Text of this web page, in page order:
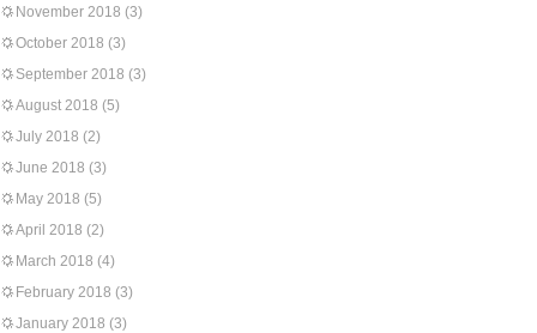
November 2018 (3)
October 2018 (3)
September 2018 (3)
August 2018 (5)
July 2018 (2)
June 2018 (3)
May 2018 (5)
April 2018 (2)
March 2018 (4)
February 2018 (3)
January 2018 (3)